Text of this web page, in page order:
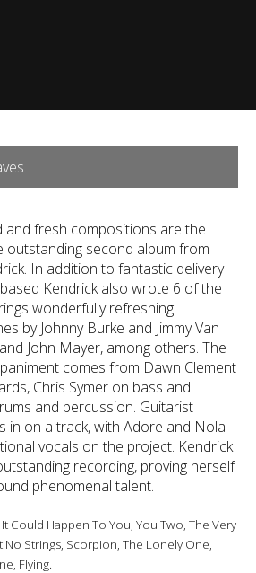
and fresh compositions are the
outstanding second album from
In addition to fantastic delivery
Kendrick also wrote 6 of the
wonderfully refreshing
by Johnny Burke and Jimmy Van
John Mayer, among others. The
comes from Dawn Clement
Chris Symer on bass and
and percussion. Guitarist
in on a track, with Adore and Nola
vocals on the project. Kendrick
recording, proving herself
phenomenal talent.
Could Happen To You, You Two, The Very
No Strings, Scorpion, The Lonely One,
Flying.